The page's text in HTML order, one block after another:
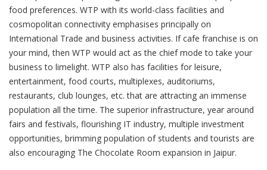
food preferences. WTP with its world-class facilities and
cosmopolitan connectivity emphasises principally on
International Trade and business activities. If cafe franchise is on
your mind, then WTP would act as the chief mode to take your
business to limelight. WTP also has facilities for leisure,
entertainment, food courts, multiplexes, auditoriums,
restaurants, club lounges, etc. that are attracting an immense
population all the time. The superior infrastructure, year around
fairs and festivals, flourishing IT industry, multiple investment
opportunities, brimming population of students and tourists are
also encouraging The Chocolate Room expansion in Jaipur.